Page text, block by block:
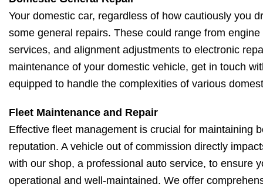
Your domestic car, regardless of how cautiously you
some general repairs. These could range from
services, and alignment adjustments to electronic
maintenance of your domestic vehicle, get in touch
equipped to handle the complexities of various
Fleet Maintenance and Repair
Effective fleet management is crucial for maintaining
reputation. A vehicle out of commission directly
with our shop, a professional auto service, to ensure
operational and well-maintained. We offer